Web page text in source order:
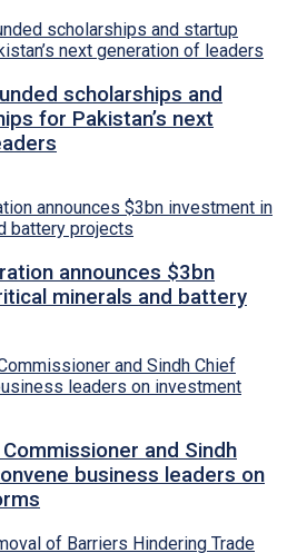
scholarships and
for Pakistan’s next
announces $3bn
minerals and battery
and Sindh
business leaders on